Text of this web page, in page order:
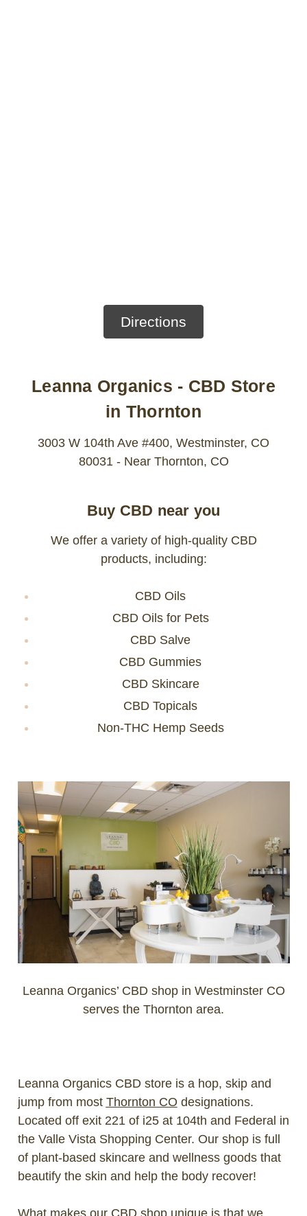
Directions
Leanna Organics - CBD Store
in Thornton
3003 W 104th Ave #400, Westminster, CO
80031 - Near Thornton, CO
Buy CBD near you
We offer a variety of high-quality CBD
products, including:
CBD Oils
CBD Oils for Pets
CBD Salve
CBD Gummies
CBD Skincare
CBD Topicals
Non-THC Hemp Seeds
Leanna Organics’ CBD shop in Westminster CO
serves the Thornton area.
Leanna Organics CBD store is a hop, skip and
jump from most Thornton CO designations.
Located off exit 221 of i25 at 104th and Federal in
the Valle Vista Shopping Center. Our shop is full
of plant-based skincare and wellness goods that
beautify the skin and help the body recover!
What makes our CBD shop unique is that we